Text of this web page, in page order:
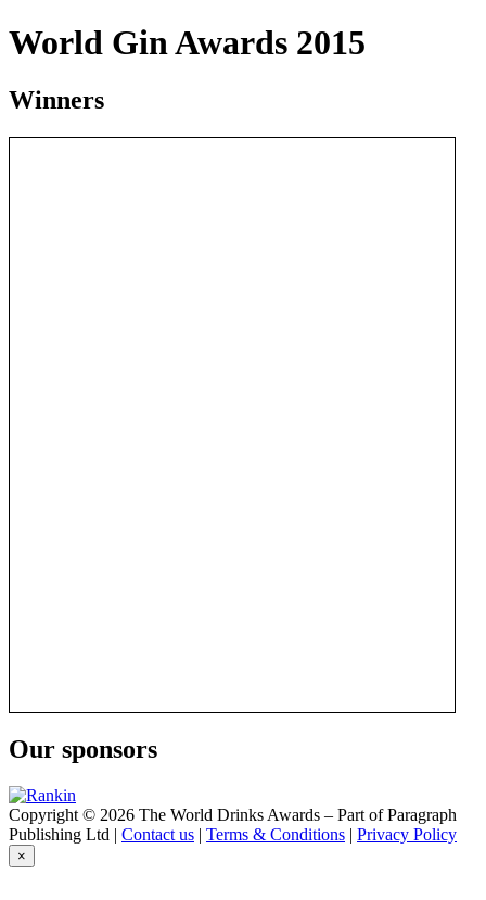
World Gin Awards 2015
Winners
Our sponsors
Copyright © 2026 The World Drinks Awards – Part of Paragraph
Publishing Ltd | Contact us | Terms & Conditions | Privacy Policy
×